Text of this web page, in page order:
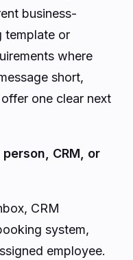
business-
template or
where
short,
one clear next
CRM, or
CRM
system,
employee.